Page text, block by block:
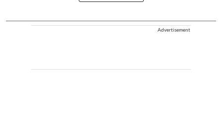
Advertisement